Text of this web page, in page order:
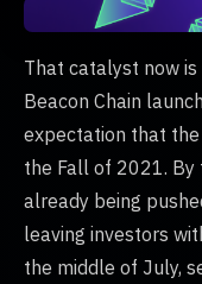
That catalyst now
Beacon Chain
expectation that
the Fall of 2021.
already being
leaving investors
the middle of July,